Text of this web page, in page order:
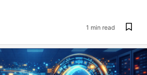
1 min read